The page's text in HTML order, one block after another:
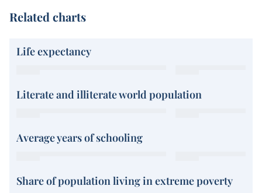
Related charts
Life expectancy
Literate and illiterate world population
Average years of schooling
Share of population living in extreme poverty